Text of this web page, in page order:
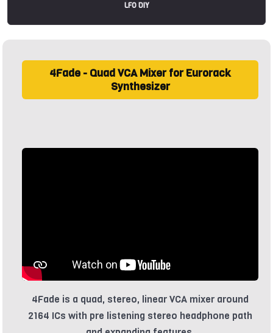
LFO DIY
4Fade - Quad VCA Mixer for Eurorack
Synthesizer
4Fade is a quad, stereo, linear VCA mixer around
2164 ICs with pre listening stereo headphone path